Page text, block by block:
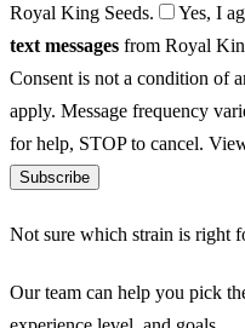
Royal King Seeds.
Yes, I
text messages from Royal
Consent is not a condition of
apply. Message frequency
for help, STOP to cancel.
Subscribe
Not sure which strain is right
Our team can help you pick